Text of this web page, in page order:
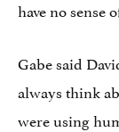
have no sense
Gabe said
always think
were using